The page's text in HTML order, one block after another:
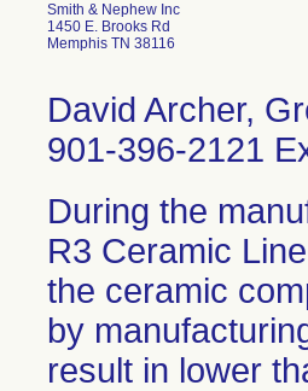
Smith & Nephew Inc
1450 E. Brooks Rd
Memphis TN 38116
David Archer,
901-396-2121
During the
R3 Ceramic
the ceramic
by
result in lower